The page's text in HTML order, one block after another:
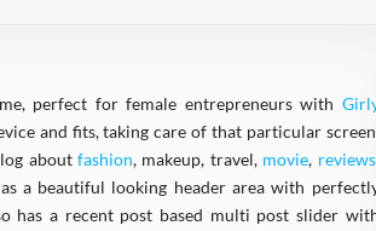
perfect for female entrepreneurs with
and fits, taking care of that particular
aboutfashion, makeup, travel, movie, reviews
a beautiful looking header area with
has a recent post based multi post slider